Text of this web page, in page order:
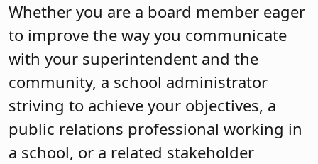
Whether you are a board member eager
to improve the way you communicate
with your superintendent and the
community, a school administrator
striving to achieve your objectives, a
public relations professional working in
a school, or a related stakeholder